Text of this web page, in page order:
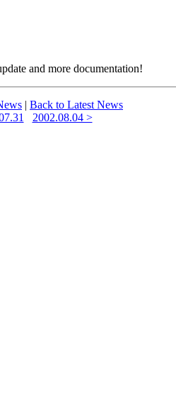
and more documentation!
| Back to Latest News
2002.08.04 >